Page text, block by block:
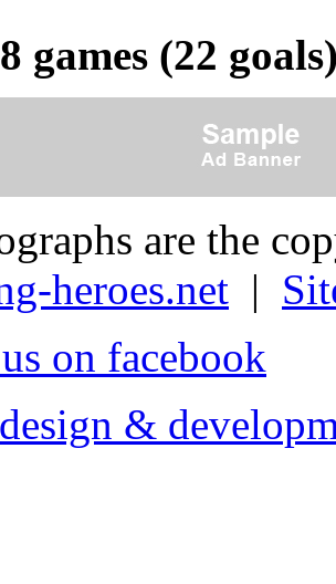
games (22
are the
heroes.net |
on facebook
&